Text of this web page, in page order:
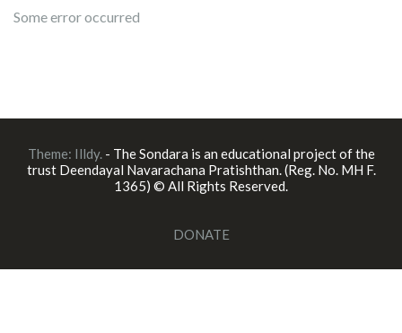
Some error occurred
Theme: Illdy. - The Sondara is an educational project of the
trust Deendayal Navarachana Pratishthan. (Reg. No. MH F.
1365) © All Rights Reserved.
DONATE